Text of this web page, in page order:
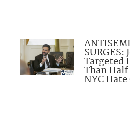
SURGES:
Targeted
Than
NYC